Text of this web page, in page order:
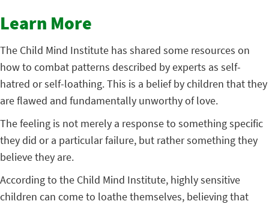
Learn More
The Child Mind Institute has shared some resources on
how to combat patterns described by experts as self-
hatred or self-loathing. This is a belief by children that they
are flawed and fundamentally unworthy of love.
The feeling is not merely a response to something specific
they did or a particular failure, but rather something they
believe they are.
According to the Child Mind Institute, highly sensitive
children can come to loathe themselves, believing that